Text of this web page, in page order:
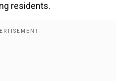
residents.